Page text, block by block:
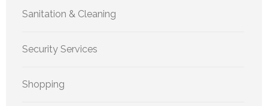
Sanitation & Cleaning
Security Services
Shopping